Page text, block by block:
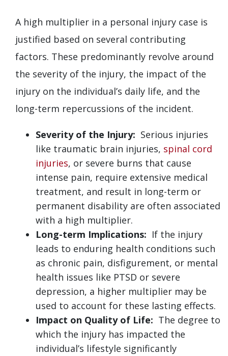
A high multiplier in a personal injury case is
justified based on several contributing
factors. These predominantly revolve around
the severity of the injury, the impact of the
injury on the individual’s daily life, and the
long-term repercussions of the incident.
Severity of the Injury: Serious injuries
like traumatic brain injuries, spinal cord
injuries, or severe burns that cause
intense pain, require extensive medical
treatment, and result in long-term or
permanent disability are often associated
with a high multiplier.
Long-term Implications: If the injury
leads to enduring health conditions such
as chronic pain, disfigurement, or mental
health issues like PTSD or severe
depression, a higher multiplier may be
used to account for these lasting effects.
Impact on Quality of Life: The degree to
which the injury has impacted the
individual’s lifestyle significantly